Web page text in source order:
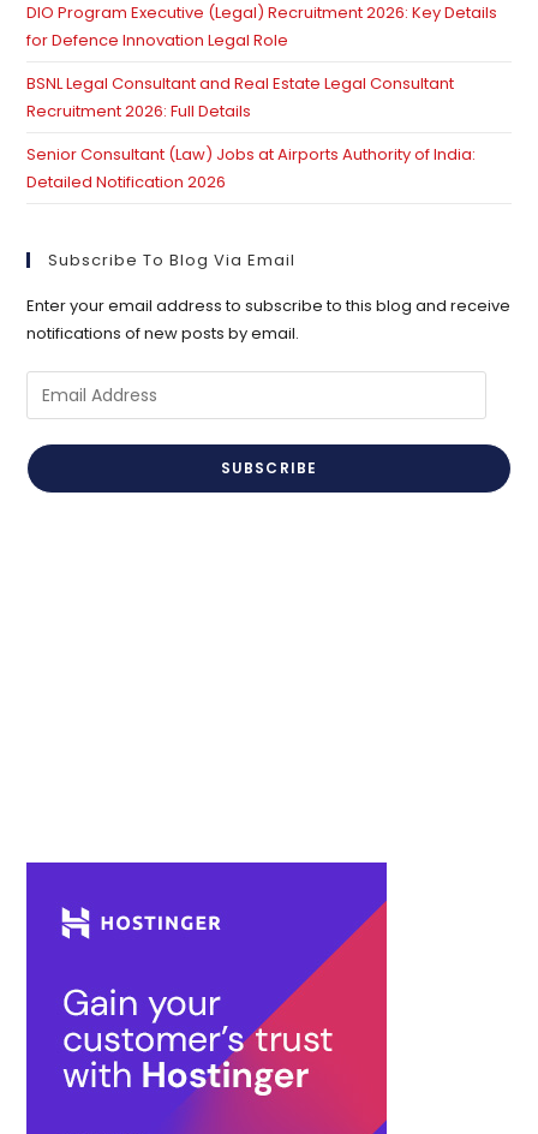
DIO Program Executive (Legal) Recruitment 2026: Key Details
for Defence Innovation Legal Role
BSNL Legal Consultant and Real Estate Legal Consultant
Recruitment 2026: Full Details
Senior Consultant (Law) Jobs at Airports Authority of India:
Detailed Notification 2026
Subscribe To Blog Via Email
Enter your email address to subscribe to this blog and receive
notifications of new posts by email.
Email
Address
SUBSCRIBE